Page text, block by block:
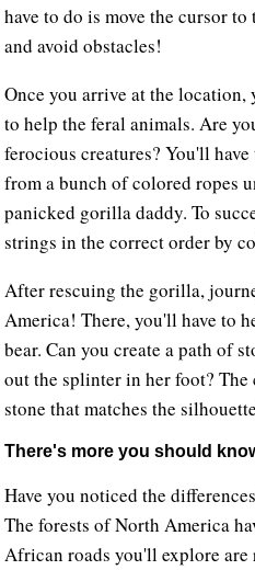
have to do is move the cursor
and avoid obstacles!
Once you arrive at the location,
to help the feral animals. Are
ferocious creatures? You'll
from a bunch of colored ropes
panicked gorilla daddy. To
strings in the correct order by
After rescuing the gorilla,
America! There, you'll have to
bear. Can you create a path of
out the splinter in her foot?
stone that matches the
There's more you should
Have you noticed the
The forests of North America
African roads you'll explore